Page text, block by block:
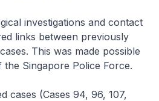
investigations and contact
links between previously
This was made possible
Singapore Police Force.
cases (Cases 94, 96, 107,